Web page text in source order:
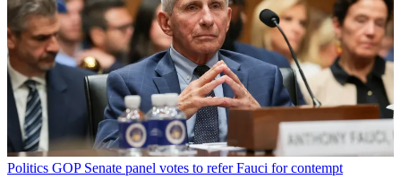
Politics GOP Senate panel votes to refer Fauci for contempt